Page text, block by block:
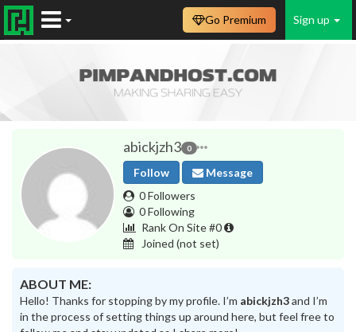
Sign up
Go Premium
abickjzh3 0
Follow
Message
0 Followers
0 Following
Rank On Site #0
Joined (not set)
ABOUT ME:
Hello! Thanks for stopping by my profile. I’m abickjzh3and I’m
in the process of setting things up around here, but feel free to